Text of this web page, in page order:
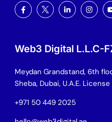
Web3 Digital L.L.C-
Meydan Grandstand, 6th
Sheba, Dubai, U.A.E. License
+971 50 449 2025